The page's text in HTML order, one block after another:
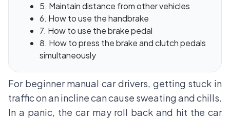
5. Maintain distance from other vehicles
6. How to use the handbrake
7. How to use the brake pedal
8. How to press the brake and clutch pedals
simultaneously
For beginner manual car drivers, getting stuck in
traffic on an incline can cause sweating and chills.
In a panic, the car may roll back and hit the car